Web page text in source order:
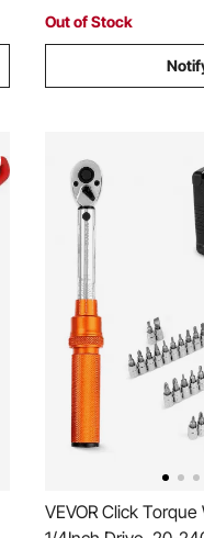
Installation and Car
Out of Stock
VEVOR Click